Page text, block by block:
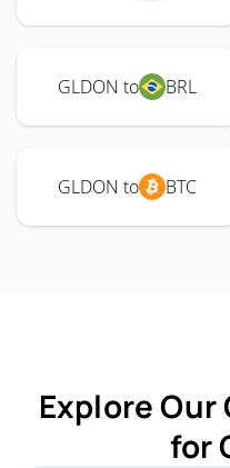
GLDON to BRL
GLDON to BTC
Explore
for